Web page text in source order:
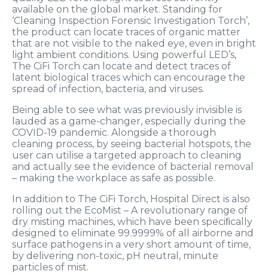
available on the global market. Standing for
‘Cleaning Inspection Forensic Investigation Torch’,
the product can locate traces of organic matter
that are not visible to the naked eye, even in bright
light ambient conditions. Using powerful LED’s,
The CiFi Torch can locate and detect traces of
latent biological traces which can encourage the
spread of infection, bacteria, and viruses.
Being able to see what was previously invisible is
lauded as a game-changer, especially during the
COVID-19 pandemic. Alongside a thorough
cleaning process, by seeing bacterial hotspots, the
user can utilise a targeted approach to cleaning
and actually see the evidence of bacterial removal
– making the workplace as safe as possible.
In addition to The CiFi Torch, Hospital Direct is also
rolling out the EcoMist – A revolutionary range of
dry misting machines, which have been speciﬁcally
designed to eliminate 99.9999% of all airborne and
surface pathogens in a very short amount of time,
by delivering non-toxic, pH neutral, minute
particles of mist.